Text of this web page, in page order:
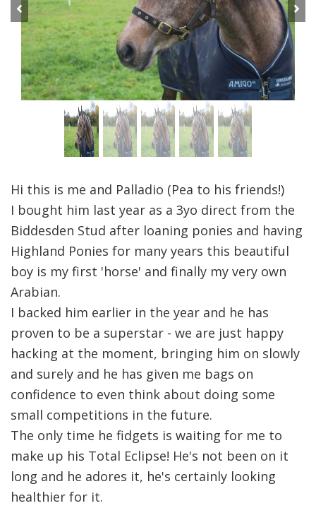
Previous Next
Hi this is me and Palladio (Pea to his friends!)
I bought him last year as a 3yo direct from the
Biddesden Stud after loaning ponies and having
Highland Ponies for many years this beautiful
boy is my first 'horse' and finally my very own
Arabian.
I backed him earlier in the year and he has
proven to be a superstar - we are just happy
hacking at the moment, bringing him on slowly
and surely and he has given me bags on
confidence to even think about doing some
small competitions in the future.
The only time he fidgets is waiting for me to
make up his Total Eclipse! He's not been on it
long and he adores it, he's certainly looking
healthier for it.